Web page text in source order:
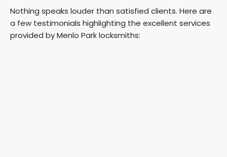
Nothing speaks louder than satisfied clients. Here are
a few testimonials highlighting the excellent services
provided by Menlo Park locksmiths: